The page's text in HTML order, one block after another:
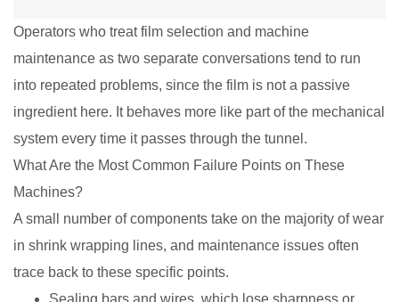
Operators who treat film selection and machine
maintenance as two separate conversations tend to run
into repeated problems, since the film is not a passive
ingredient here. It behaves more like part of the mechanical
system every time it passes through the tunnel.
What Are the Most Common Failure Points on These
Machines?
A small number of components take on the majority of wear
in shrink wrapping lines, and maintenance issues often
trace back to these specific points.